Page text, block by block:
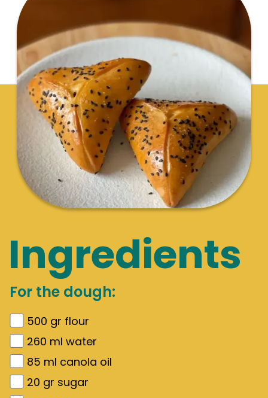
Ingredients
For the dough:
500 gr flour
260 ml water
85 ml canola oil
20 gr sugar